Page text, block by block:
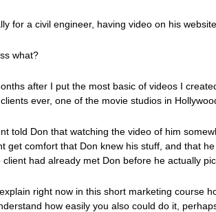
for a civil engineer, having video on his
what?
after I put the most basic of videos I
ever, one of the movie studios in
told Don that watching the video of him
get comfort that Don knew his stuff, and that
client had already met Don before he actually
right now in this short marketing course
how easily you also could do it,